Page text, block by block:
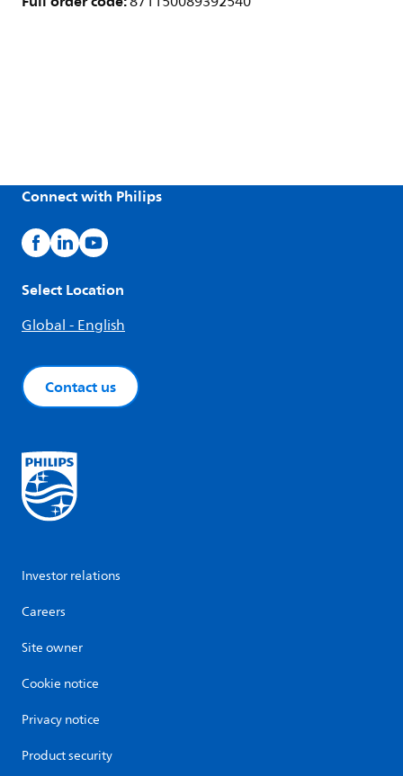
Connect with Philips
Select Location
Global - English
Contact us
Investor relations
Careers
Site owner
Cookie notice
Privacy notice
Product security